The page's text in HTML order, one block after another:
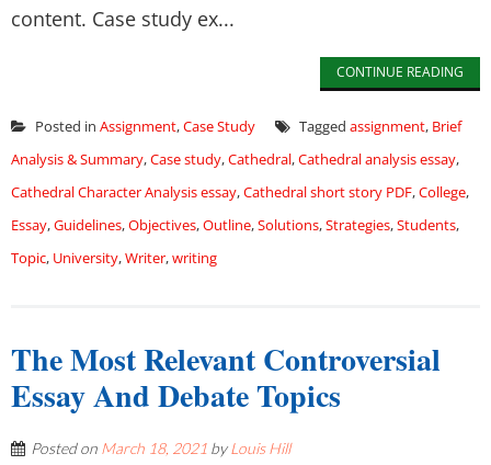
content. Case study ex...
CONTINUE READING
Posted in Assignment,Case Study Tagged assignment, Brief
Analysis & Summary,Case study,Cathedral,Cathedral analysis essay,
Cathedral Character Analysis essay,Cathedral short story PDF,College,
Essay,Guidelines,Objectives,Outline,Solutions,Strategies,Students,
Topic, University,Writer,writing
The Most Relevant Controversial
Essay And Debate Topics
Posted on March 18, 2021 byLouis Hill